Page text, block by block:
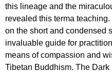
this lineage and the
revealed this terma
on the short and condensed
invaluable guide for
means of compassion and
Tibetan Buddhism. The